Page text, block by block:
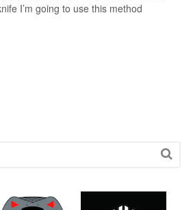
I’m going to use this method